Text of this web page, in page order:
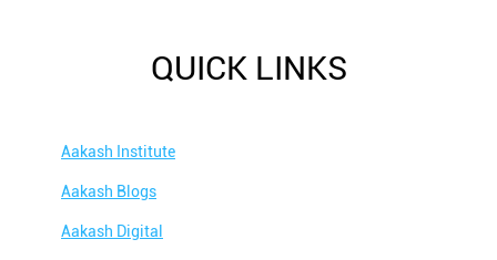
QUICK LINKS
Aakash Institute
Aakash Blogs
Aakash Digital